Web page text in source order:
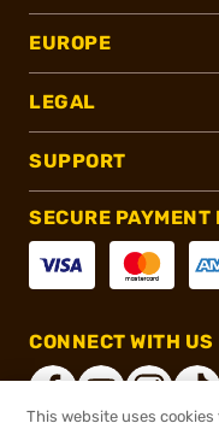
EUROPE
LEGAL
SUPPORT
SECURE PAYMENT
CONNECT WITH US
This website uses